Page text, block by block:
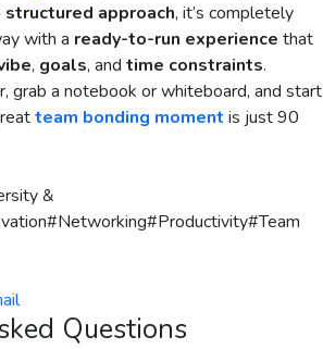
structured approach, it’s completely
with a ready-to-run experience that
, goals, and time constraints.
grab a notebook or whiteboard, and start
team bonding moment is just 90
&
#Networking#Productivity#Team
Questions